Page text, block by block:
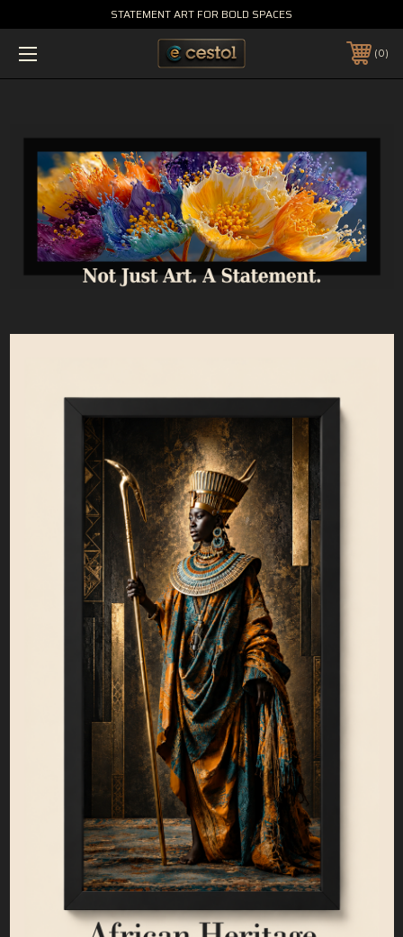
STATEMENT ART FOR BOLD SPACES
0